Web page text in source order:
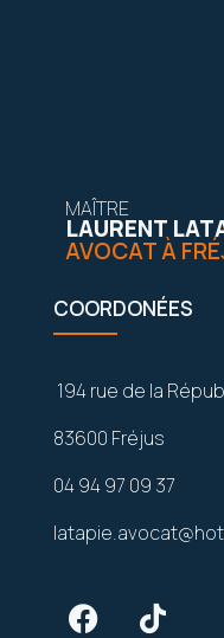
MAÎTRE
LAURENT
AVOCAT À
COORDONÉES
194 rue de la
83600 Fréjus
04 94 97 09 37